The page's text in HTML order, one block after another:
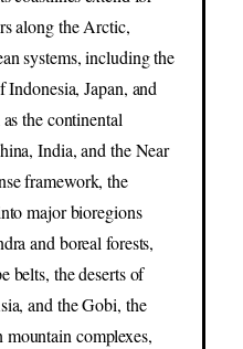
along the Arctic,
systems, including the
Japan, and
the continental
India, and the Near
framework, the
major bioregions
and boreal forests,
belts, the deserts of
and the Gobi, the
complexes,